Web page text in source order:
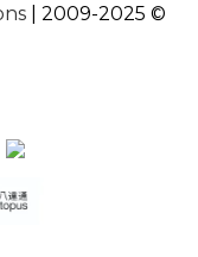
| 2009-2025 ©